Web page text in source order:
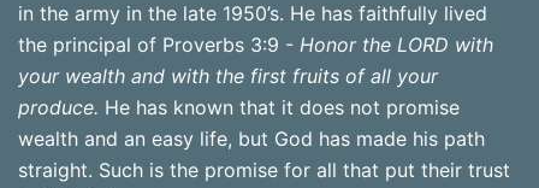
in the army in the late 1950’s. He has faithfully lived
the principal of Proverbs 3:9 - Honor the LORD with
your wealth and with the first fruits of all your
produce. He has known that it does not promise
wealth and an easy life, but God has made his path
straight. Such is the promise for all that put their trust